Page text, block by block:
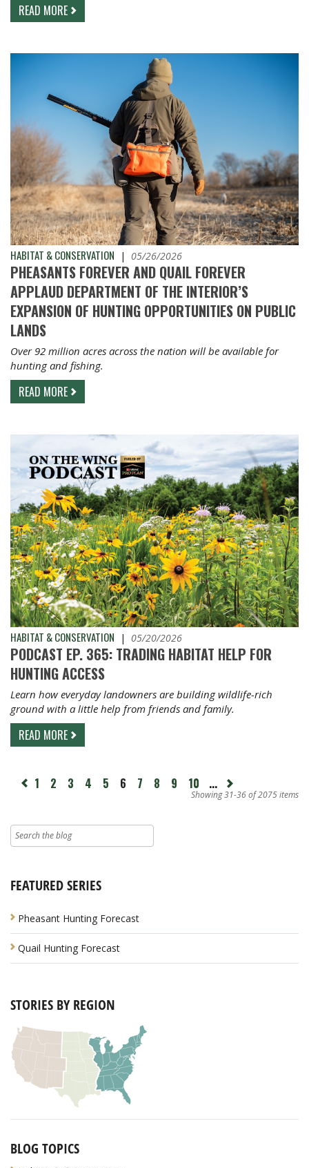
READ MORE
HABITAT & CONSERVATION | 05/26/2026
PHEASANTS FOREVER AND QUAIL FOREVER
APPLAUD DEPARTMENT OF THE INTERIOR’S
EXPANSION OF HUNTING OPPORTUNITIES ON PUBLIC
LANDS
Over 92 million acres across the nation will be available for
hunting and fishing.
READ MORE
HABITAT & CONSERVATION | 05/20/2026
PODCAST EP. 365: TRADING HABITAT HELP FOR
HUNTING ACCESS
Learn how everyday landowners are building wildlife-rich
ground with a little help from friends and family.
READ MORE
page 1 2 3 4 5 6 7 8 9 10 ... Next
page
Showing 31-36 of 2075 items
FEATURED SERIES
Pheasant Hunting Forecast
Quail Hunting Forecast
STORIES BY REGION
BLOG TOPICS